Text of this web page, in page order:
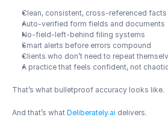
Clean, consistent, cross-referenced facts
Auto-verified form fields and documents
No-field-left-behind filing systems
Smart alerts before errors compound
Clients who don’t need to repeat
A practice that feels confident, not
That’s what bulletproof accuracy looks like.
And that’s what Deliberately.ai delivers.